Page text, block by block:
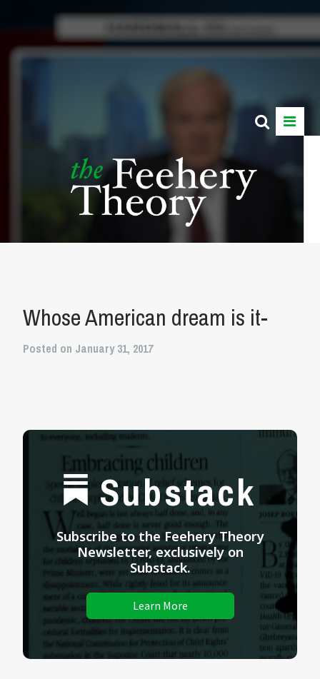
Whose American dream is it-
Posted on January 31, 2017
Substack
Subscribe to the Feehery Theory
Newsletter, exclusively on
Substack.
Learn More